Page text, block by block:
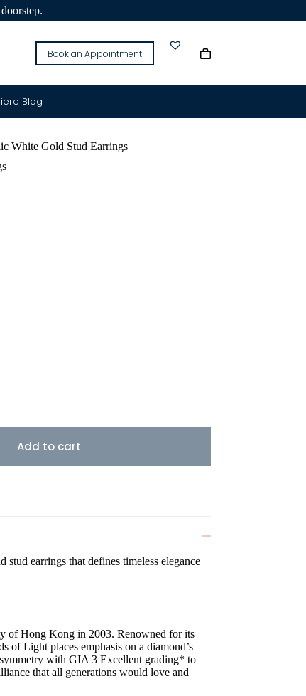
Book an Appointment
Blog
White Gold Stud Earrings
Add to cart
earrings that defines timeless elegance
of Hong Kong in 2003. Renowned for its
of Light places emphasis on a diamond’s
with GIA 3 Excellent grading* to
that all generations would love and